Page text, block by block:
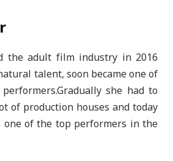
the adult film industry in 2016
talent, soon became one of
she had to
of production houses and today
one of the top performers in the